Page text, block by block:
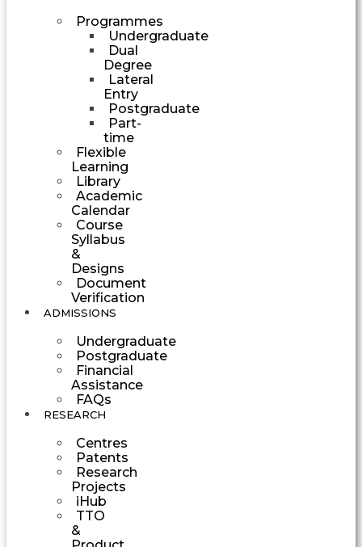
Programmes
Undergraduate
Dual
Degree
Lateral
Entry
Postgraduate
Part-
time
Flexible
Learning
Library
Academic
Calendar
Course
Syllabus
&
Designs
Document
Verification
ADMISSIONS
Undergraduate
Postgraduate
Financial
Assistance
FAQs
RESEARCH
Centres
Patents
Research
Projects
iHub
TTO
&